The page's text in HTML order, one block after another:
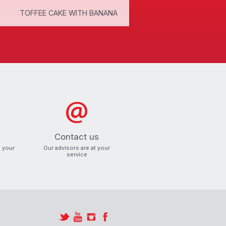
TOFFEE CAKE WITH BANANA
your
Contact us
Our advisors are at your
service